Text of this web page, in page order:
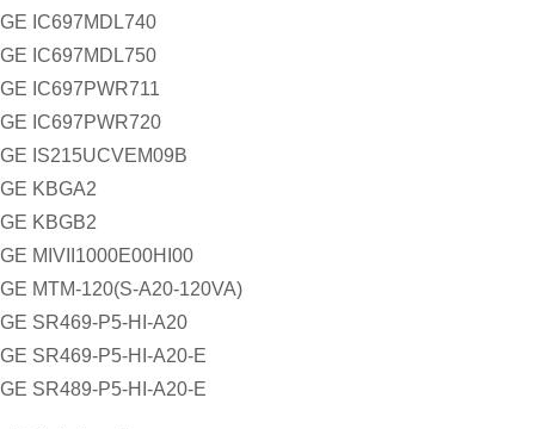
GE IC697MDL740
GE IC697MDL750
GE IC697PWR711
GE IC697PWR720
GE IS215UCVEM09B
GE KBGA2
GE KBGB2
GE MIVII1000E00HI00
GE MTM-120(S-A20-120VA)
GE SR469-P5-HI-A20
GE SR469-P5-HI-A20-E
GE SR489-P5-HI-A20-E